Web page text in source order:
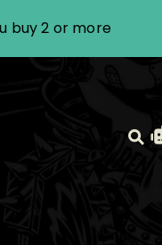
buy 2 or more